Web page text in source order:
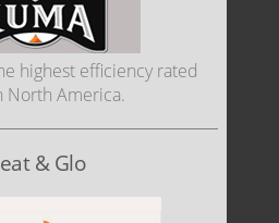
highest efficiency rated
North America.
& Glo